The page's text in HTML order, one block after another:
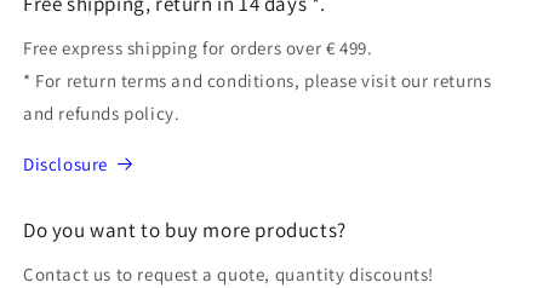
Free express shipping for orders over € 499.
* For return terms and conditions, please visit our returns
and refunds policy.
Disclosure
Do you want to buy more products?
Contact us to request a quote, quantity discounts!